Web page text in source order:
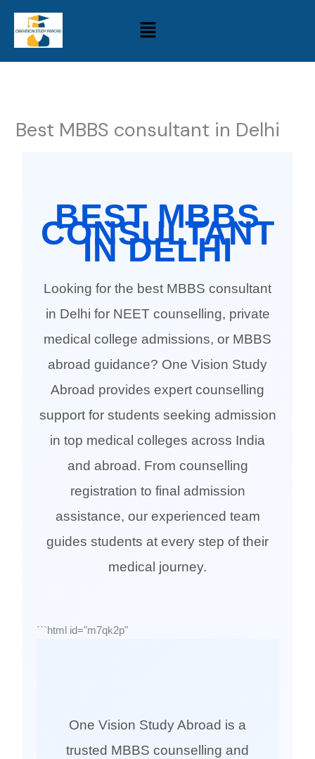
content
Menu
Best MBBS consultant in Delhi
BEST MBBS
CONSULTANT
IN DELHI
Looking for the best MBBS consultant
in Delhi for NEET counselling, private
medical college admissions, or MBBS
abroad guidance? One Vision Study
Abroad provides expert counselling
support for students seeking admission
in top medical colleges across India
and abroad. From counselling
registration to final admission
assistance, our experienced team
guides students at every step of their
medical journey.
```html id="m7qk2p"
One Vision Study Abroad is a
trusted MBBS counselling and